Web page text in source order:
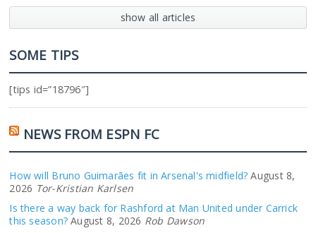
show all articles
SOME TIPS
[tips id=”18796″]
NEWS FROM ESPN FC
How will Bruno Guimarães fit in Arsenal's midfield? August 8,
2026 Tor-Kristian Karlsen
Is there a way back for Rashford at Man United under Carrick
this season? August 8, 2026 Rob Dawson